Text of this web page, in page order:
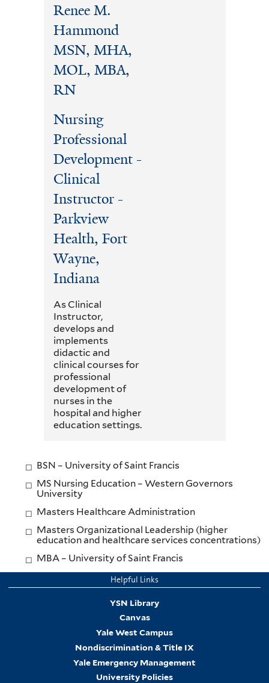
Renee M.
Hammond
MSN, MHA,
MOL, MBA,
RN
Nursing
Professional
Development -
Clinical
Instructor -
Parkview
Health, Fort
Wayne,
Indiana
As Clinical
Instructor,
develops and
implements
didactic and
clinical courses for
professional
development of
nurses in the
hospital and higher
education settings.
BSN – University of Saint Francis
MS Nursing Education – Western Governors
University
Masters Healthcare Administration
Masters Organizational Leadership (higher
education and healthcare services concentrations)
MBA – University of Saint Francis
Helpful Links
YSN Library
Canvas
Yale West Campus
Nondiscrimination & Title IX
Yale Emergency Management
University Policies